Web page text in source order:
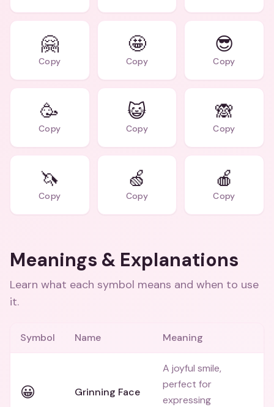
🤗
Copy
🤩
Copy
😎
Copy
🥳
Copy
😺
Copy
🙈
Copy
🦄
Copy
🍏
Copy
🍎
Copy
Meanings & Explanations
Learn what each symbol means and when to use
it.
Symbol Name Meaning
😀 Grinning Face
A joyful smile,
perfect for
expressing